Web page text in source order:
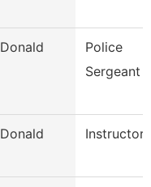
Donald
Police
Sergeant
Donald Instructor